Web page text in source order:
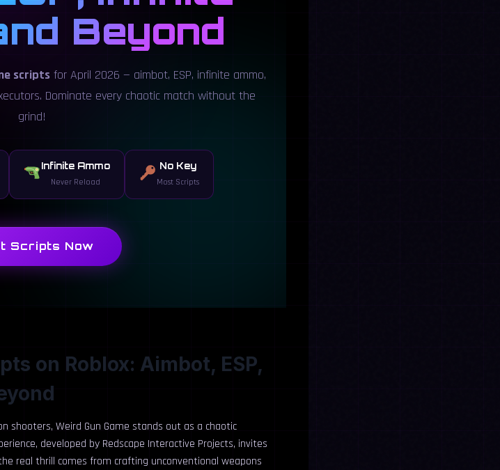
Beyond
scriptsfor April 2026 — aimbot, ESP, infinite ammo,
Dominate every chaotic match without the
grind!
Infinite Ammo
Never Reload
No Key
Most Scripts
Scripts Now
on Roblox: Aimbot, ESP,
shooters, Weird Gun Game stands out as a chaotic
developed by Redscape Interactive Projects, invites
real thrill comes from crafting unconventional weapons